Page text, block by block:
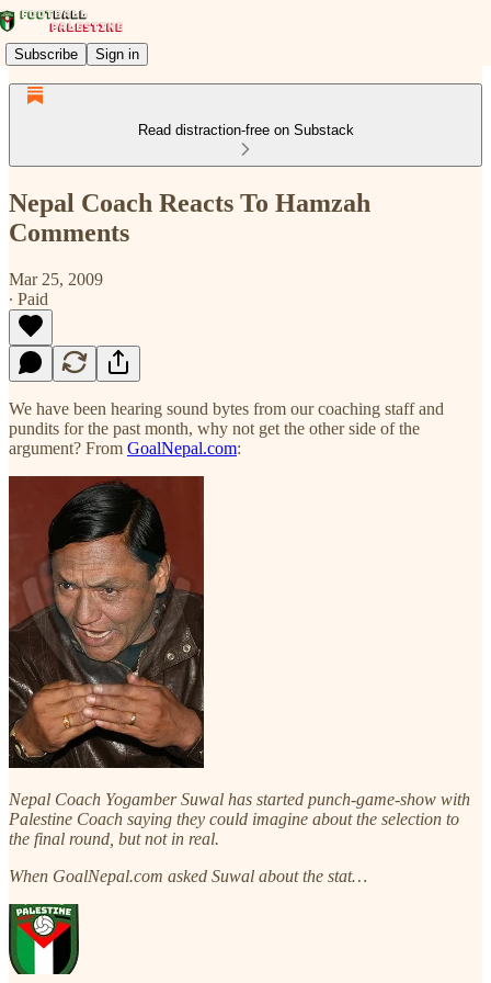
Subscribe Sign in
Read distraction-free on Substack
Nepal Coach Reacts To Hamzah
Comments
Mar 25, 2009
∙ Paid
We have been hearing sound bytes from our coaching staff and
pundits for the past month, why not get the other side of the
argument? From GoalNepal.com:
Nepal Coach Yogamber Suwal has started punch-game-show with
Palestine Coach saying they could imagine about the selection to
the final round, but not in real.
When GoalNepal.com asked Suwal about the stat…